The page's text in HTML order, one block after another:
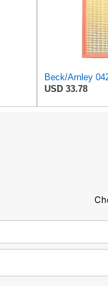
Beck/Arnley
USD 33.78